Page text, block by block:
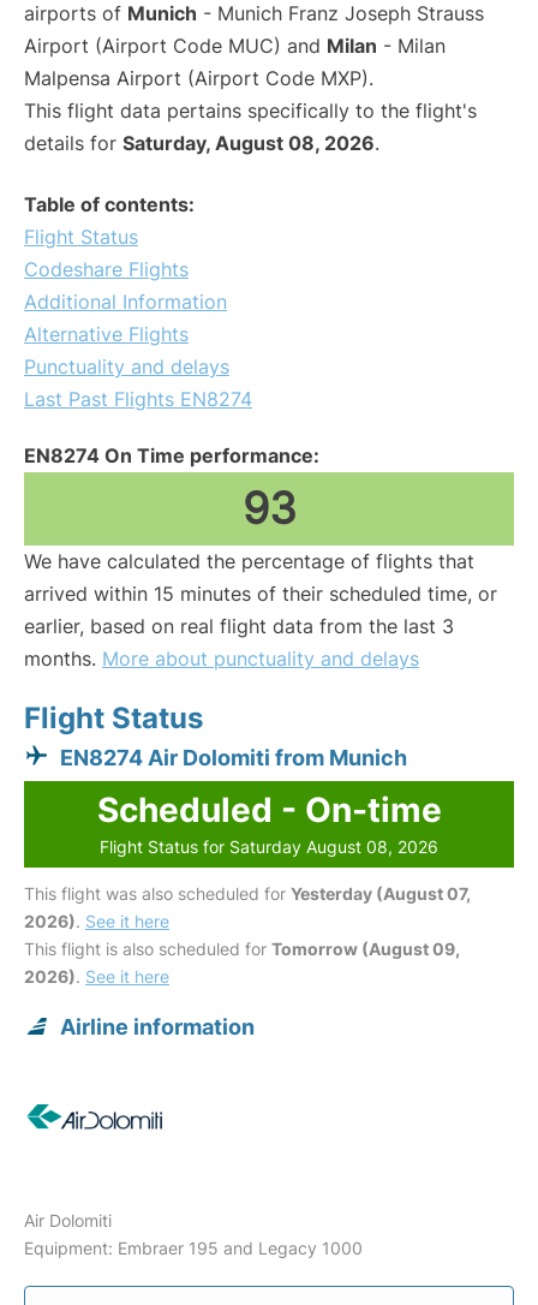
airports of Munich - Munich Franz Joseph Strauss
Airport (Airport Code MUC) and Milan - Milan
Malpensa Airport (Airport Code MXP).
This flight data pertains specifically to the flight's
details for Saturday, August 08, 2026.
Table of contents:
Flight Status
Codeshare Flights
Additional Information
Alternative Flights
Punctuality and delays
Last Past Flights EN8274
EN8274 On Time performance:
93
We have calculated the percentage of flights that
arrived within 15 minutes of their scheduled time, or
earlier, based on real flight data from the last 3
months. More about punctuality and delays
Flight Status
EN8274 Air Dolomiti from Munich
Scheduled - On-time
Flight Status for Saturday August 08, 2026
This flight was also scheduled for Yesterday (August 07,
2026). See it here
This flight is also scheduled for Tomorrow (August 09,
2026). See it here
Airline information
Air Dolomiti
Equipment: Embraer 195 and Legacy 1000